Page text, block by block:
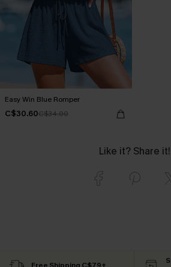
Easy Win Blue Romper
C$30.60C$34.00
Like it? Share it!
Free Shipping C$79+